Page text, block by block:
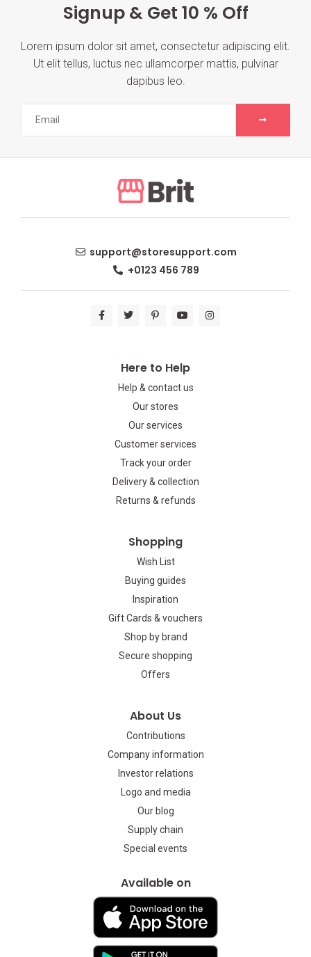
Signup & Get 10 % Off
Lorem ipsum dolor sit amet, consectetur adipiscing elit.
Ut elit tellus, luctus nec ullamcorper mattis, pulvinar
dapibus leo.
support@storesupport.com
+0123 456 789
Here to Help
Help & contact us
Our stores
Our services
Customer services
Track your order
Delivery & collection
Returns & refunds
Shopping
Wish List
Buying guides
Inspiration
Gift Cards & vouchers
Shop by brand
Secure shopping
Offers
About Us
Contributions
Company information
Investor relations
Logo and media
Our blog
Supply chain
Special events
Available on